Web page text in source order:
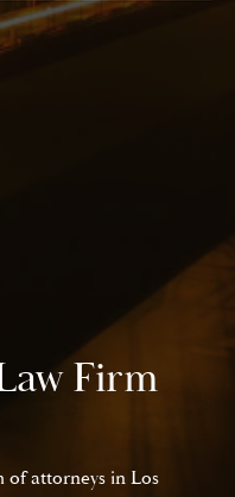
Firm
of attorneys in Los